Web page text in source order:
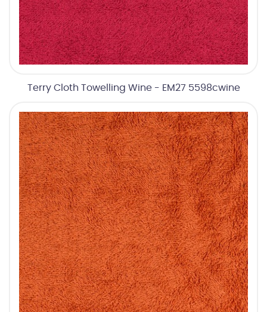
Terry Cloth Towelling Wine - EM27 5598cwine